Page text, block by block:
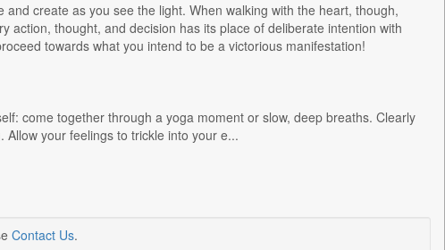
create as you see the light. When walking with the heart, though,
thought, and decision has its place of deliberate intention with
towards what you intend to be a victorious manifestation!
come together through a yoga moment or slow, deep breaths. Clearly
your feelings to trickle into your e...
Contact Us.